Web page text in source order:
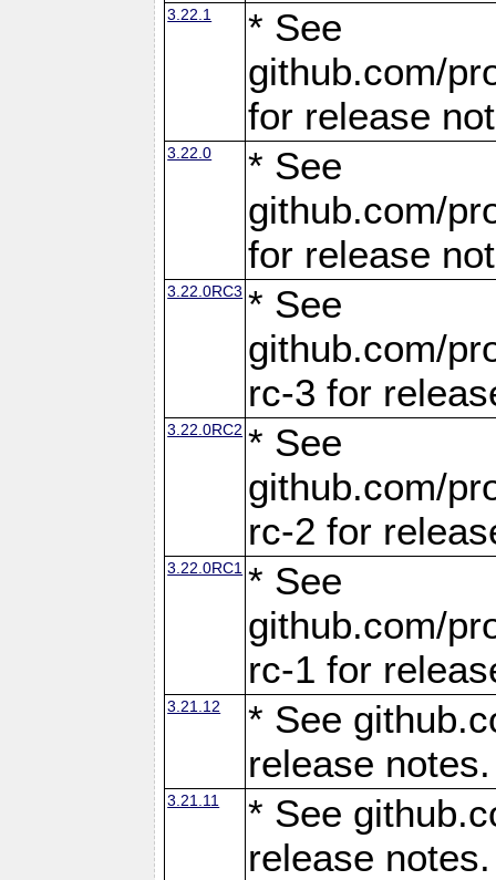
3.22.1
* See
github.com/
for release
3.22.0
* See
github.com/
for release
3.22.0RC3 * See
github.com/
rc-3 for
3.22.0RC2 * See
github.com/
rc-2 for
3.22.0RC1 * See
github.com/
rc-1 for
3.21.12
* See
release notes.
3.21.11
* See
release notes.